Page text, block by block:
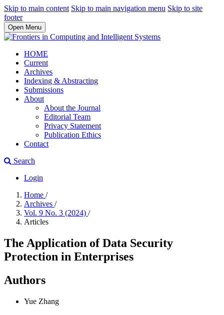
Skip to main content Skip to main navigation menu Skip to site
footer
Open Menu
HOME
Current
Archives
Indexing & Abstracting
Submissions
About
About the Journal
Editorial Team
Privacy Statement
Publication Ethics
Contact
Search
Login
Home /
Archives /
Vol. 9 No. 3 (2024) /
Articles
The Application of Data Security
Protection in Enterprises
Authors
Yue Zhang